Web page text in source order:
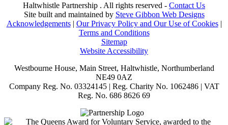
Haltwhistle Partnership . All rights reserved - Contact Us
Site built and maintained by Steve Gibbon Web Designs
Acknowledgements| Our Privacy Policy and Our Use of Cookies|
Terms and Conditions
Sitemap
Website Accessibility
Westbourne House, Main Street, Haltwhistle, Northumberland
NE49 0AZ
Company Reg. No. 03324145 | Reg. Charity No. 1062486 | VAT
Reg. No. 686 8626 69